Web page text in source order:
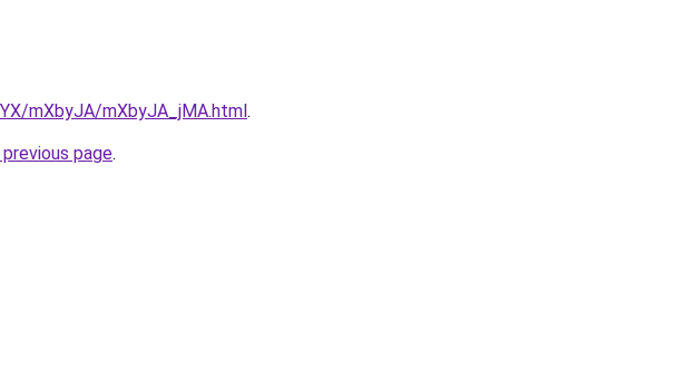
mXbyJA/mXbyJA_jMA.html.
page.